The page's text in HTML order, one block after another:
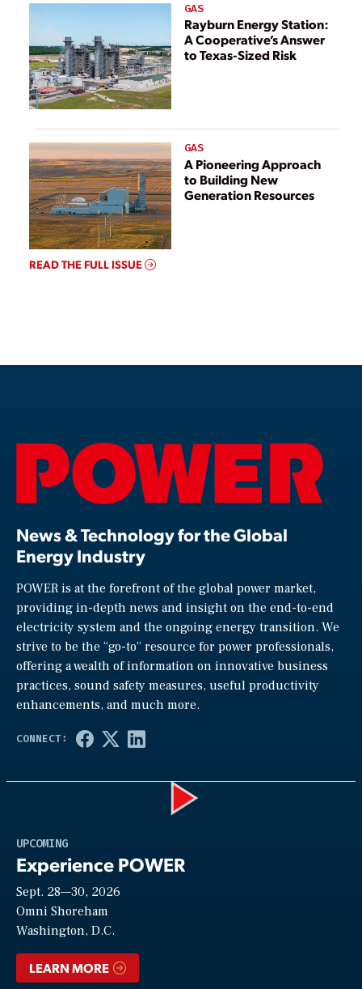
GAS
Rayburn Energy Station:
A Cooperative’s Answer
to Texas-Sized Risk
GAS
A Pioneering Approach
to Building New
Generation Resources
READ THE FULL ISSUE
News & Technology for the Global
Energy Industry
POWER is at the forefront of the global power market,
providing in-depth news and insight on the end-to-end
electricity system and the ongoing energy transition. We
strive to be the “go-to” resource for power professionals,
offering a wealth of information on innovative business
practices, sound safety measures, useful productivity
enhancements, and much more.
UPCOMING
Experience POWER
Sept. 28—30, 2026
Omni Shoreham
Washington, D.C.
LEARN MORE